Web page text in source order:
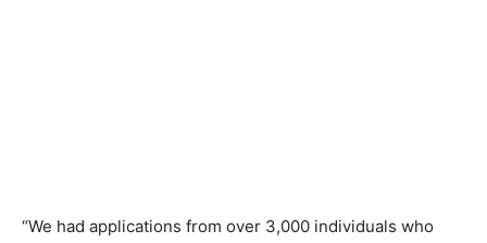
“We had applications from over 3,000 individuals who